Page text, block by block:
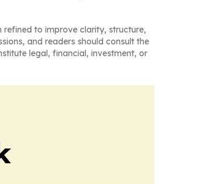
refined to improve clarity, structure,
and readers should consult the
legal, financial, investment, or